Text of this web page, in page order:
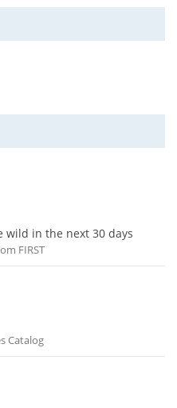
in the next 30 days
FIRST
Catalog